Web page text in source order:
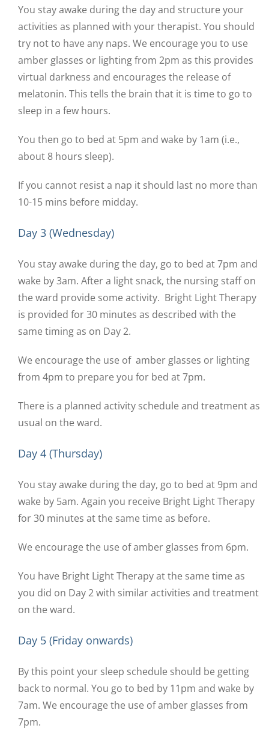
You stay awake during the day and structure your
activities as planned with your therapist. You should
try not to have any naps. We encourage you to use
amber glasses or lighting from 2pm as this provides
virtual darkness and encourages the release of
melatonin. This tells the brain that it is time to go to
sleep in a few hours.
You then go to bed at 5pm and wake by 1am (i.e.,
about 8 hours sleep).
If you cannot resist a nap it should last no more than
10-15 mins before midday.
Day 3 (Wednesday)
You stay awake during the day, go to bed at 7pm and
wake by 3am. After a light snack, the nursing staff on
the ward provide some activity. Bright Light Therapy
is provided for 30 minutes as described with the
same timing as on Day 2.
We encourage the use of amber glasses or lighting
from 4pm to prepare you for bed at 7pm.
There is a planned activity schedule and treatment as
usual on the ward.
Day 4 (Thursday)
You stay awake during the day, go to bed at 9pm and
wake by 5am. Again you receive Bright Light Therapy
for 30 minutes at the same time as before.
We encourage the use of amber glasses from 6pm.
You have Bright Light Therapy at the same time as
you did on Day 2 with similar activities and treatment
on the ward.
Day 5 (Friday onwards)
By this point your sleep schedule should be getting
back to normal. You go to bed by 11pm and wake by
7am. We encourage the use of amber glasses from
7pm.